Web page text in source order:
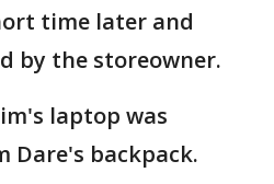
time later and
by the storeowner.
laptop was
Dare's backpack.